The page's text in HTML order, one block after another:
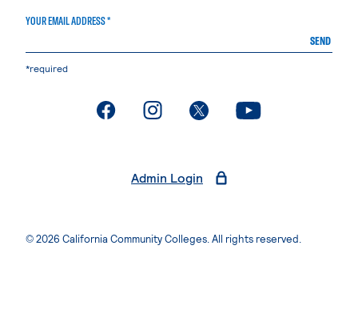
YOUR EMAIL ADDRESS *
SEND
*required
. External page. External page. External page. External page
Admin Login
© 2026 California Community Colleges. All rights reserved.